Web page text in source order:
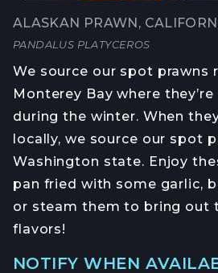
ALASKAN PRAWN,
PANDALUS PLATYCEROS
We source our spot prawns
Monterey Bay where
during the winter. When
locally, we source our spot
Washington state. Enjoy
pan fried with some garlic,
or steam them to bring out
flavors!
NOTIFY WHEN